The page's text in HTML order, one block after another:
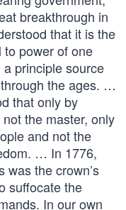
breakthrough in
that it is the
power of one
principle source
the ages. …
that only by
the master, only
and not the
… In 1776,
was the crown’s
suffocate the
In our own